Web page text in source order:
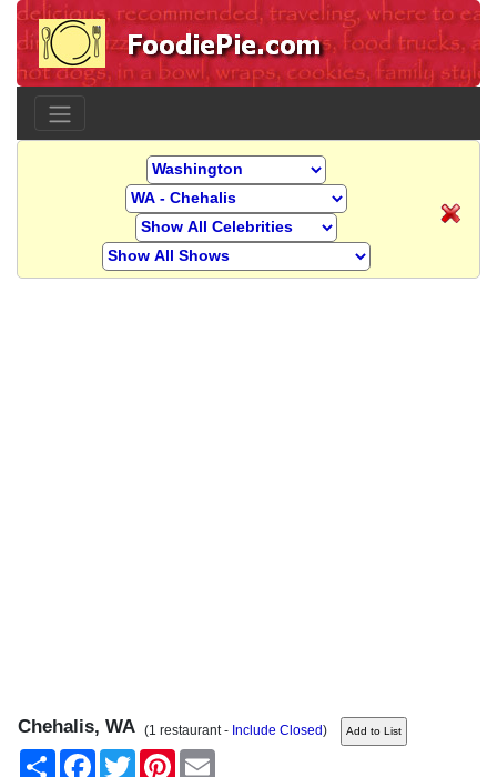
Chehalis, WA (1 restaurant - Include Closed)
Share
FacebookTwitter Pinterest